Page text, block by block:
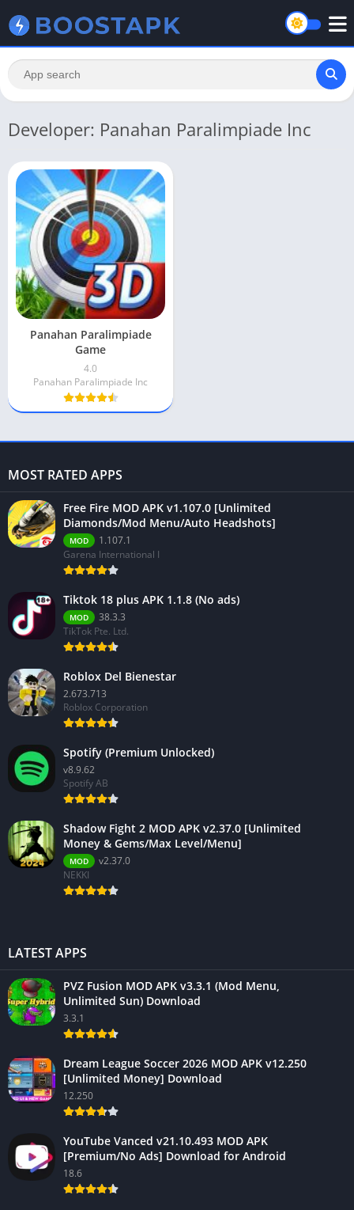
Developer: Panahan Paralimpiade Inc
Panahan Paralimpiade
Game
4.0
Panahan Paralimpiade Inc
MOST RATED APPS
Free Fire MOD APK v1.107.0 [Unlimited
Diamonds/Mod Menu/Auto Headshots]
MOD
1.107.1
Garena International I
Tiktok 18 plus APK 1.1.8 (No ads)
MOD
38.3.3
TikTok Pte. Ltd.
Roblox Del Bienestar
2.673.713
Roblox Corporation
Spotify (Premium Unlocked)
v8.9.62
Spotify AB
Shadow Fight 2 MOD APK v2.37.0 [Unlimited
Money & Gems/Max Level/Menu]
MOD
v2.37.0
NEKKI
LATEST APPS
PVZ Fusion MOD APK v3.3.1 (Mod Menu,
Unlimited Sun) Download
3.3.1
Dream League Soccer 2026 MOD APK v12.250
[Unlimited Money] Download
12.250
YouTube Vanced v21.10.493 MOD APK
[Premium/No Ads] Download for Android
18.6